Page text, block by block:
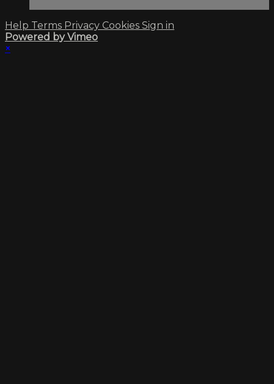
Help Terms Privacy Cookies Sign in
Powered by Vimeo
×